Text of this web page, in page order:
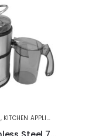
, KITCHEN APPLIANCES